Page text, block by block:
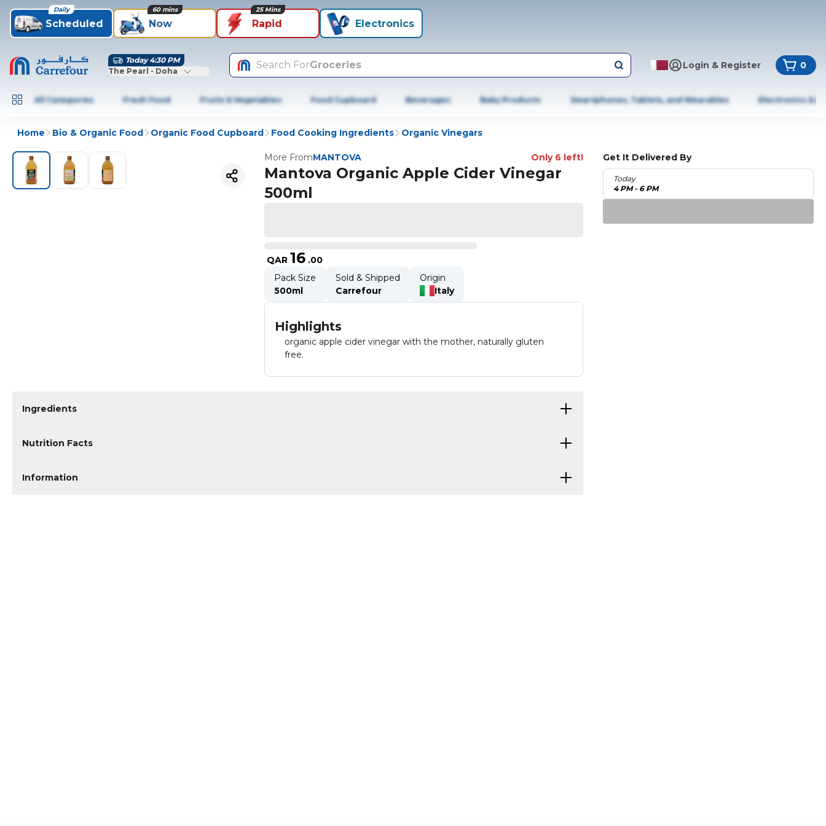
Scheduled
Daily
Now
60 mins
Rapid
25 Mins
Electronics
Today 4:30 PM
The Pearl - Doha
Search ForGroceries Login & Register 0
All Categories Fresh Food Fruits & Vegetables Food Cupboard Beverages Baby Products Smartphones, Tablets, and Wearables Electronics &
Home Bio & Organic Food Organic Food Cupboard Food Cooking Ingredients Organic Vinegars
More FromMANTOVA Only 6 left!
Mantova Organic Apple Cider Vinegar
500ml
QAR 16 .00
Pack Size
500ml
Sold & Shipped
Carrefour
Origin
Italy
Highlights
organic apple cider vinegar with the mother, naturally gluten
free.
Get It Delivered By
Today
4 PM - 6 PM
Ingredients
Nutrition Facts
Information